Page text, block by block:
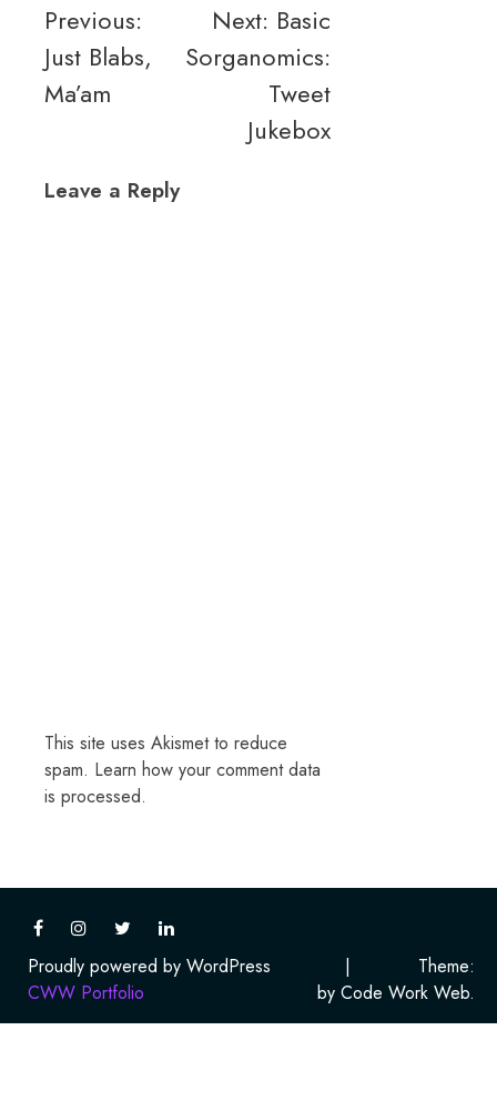
Post
navigation
Previous:
Just Blabs,
Ma’am
Next: Basic
Sorganomics:
Tweet
Jukebox
Leave a Reply
This site uses Akismet to reduce
spam. Learn how your comment data
is processed.
Proudly powered by WordPress |
Theme:
CWW Portfolio
by Code Work Web.